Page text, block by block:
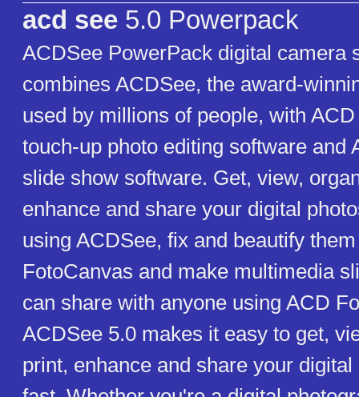
acd see 5.0 Powerpack
ACDSee PowerPack digital camera
combines ACDSee, the award-
used by millions of people, with
touch-up photo editing software and
slide show software. Get, view,
enhance and share your digital
using ACDSee, fix and beautify
FotoCanvas and make multimedia
can share with anyone using ACD
ACDSee 5.0 makes it easy to get,
print, enhance and share your